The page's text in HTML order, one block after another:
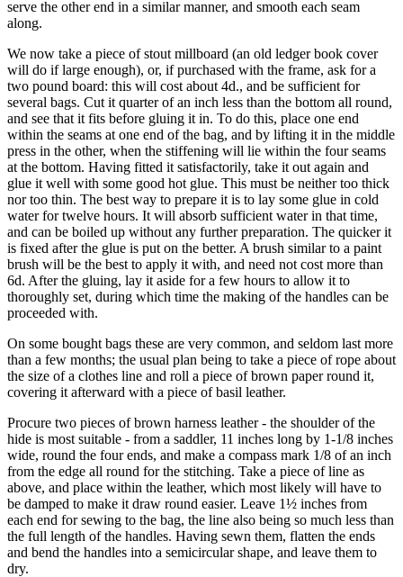
serve the other end in a similar manner, and smooth each seam
along.
We now take a piece of stout millboard (an old ledger book cover
will do if large enough), or, if purchased with the frame, ask for a
two pound board: this will cost about 4d., and be sufficient for
several bags. Cut it quarter of an inch less than the bottom all round,
and see that it fits before gluing it in. To do this, place one end
within the seams at one end of the bag, and by lifting it in the middle
press in the other, when the stiffening will lie within the four seams
at the bottom. Having fitted it satisfactorily, take it out again and
glue it well with some good hot glue. This must be neither too thick
nor too thin. The best way to prepare it is to lay some glue in cold
water for twelve hours. It will absorb sufficient water in that time,
and can be boiled up without any further preparation. The quicker it
is fixed after the glue is put on the better. A brush similar to a paint
brush will be the best to apply it with, and need not cost more than
6d. After the gluing, lay it aside for a few hours to allow it to
thoroughly set, during which time the making of the handles can be
proceeded with.
On some bought bags these are very common, and seldom last more
than a few months; the usual plan being to take a piece of rope about
the size of a clothes line and roll a piece of brown paper round it,
covering it afterward with a piece of basil leather.
Procure two pieces of brown harness leather - the shoulder of the
hide is most suitable - from a saddler, 11 inches long by 1-1/8 inches
wide, round the four ends, and make a compass mark 1/8 of an inch
from the edge all round for the stitching. Take a piece of line as
above, and place within the leather, which most likely will have to
be damped to make it draw round easier. Leave 1½ inches from
each end for sewing to the bag, the line also being so much less than
the full length of the handles. Having sewn them, flatten the ends
and bend the handles into a semicircular shape, and leave them to
dry.